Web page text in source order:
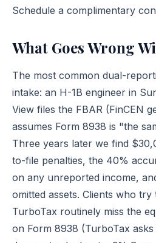
Schedule a complimentary
What Goes Wrong
The most common dual-
intake: an H-1B engineer in
View files the FBAR (FinCEN
assumes Form 8938 is "the
Three years later we find
to-file penalties, the 40%
on any unreported income,
omitted assets. Clients who try
TurboTax routinely miss the
on Form 8938 (TurboTax